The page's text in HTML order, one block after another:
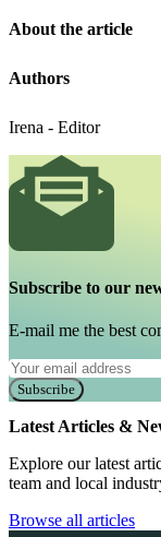
About the article
Authors
Irena - Editor
Subscribe to our
E-mail me the best
Subscribe
Latest Articles &
Explore our latest
team and local
Browse all articles